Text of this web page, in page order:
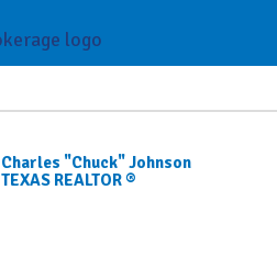
Charles "Chuck" Johnson
TEXAS REALTOR ®